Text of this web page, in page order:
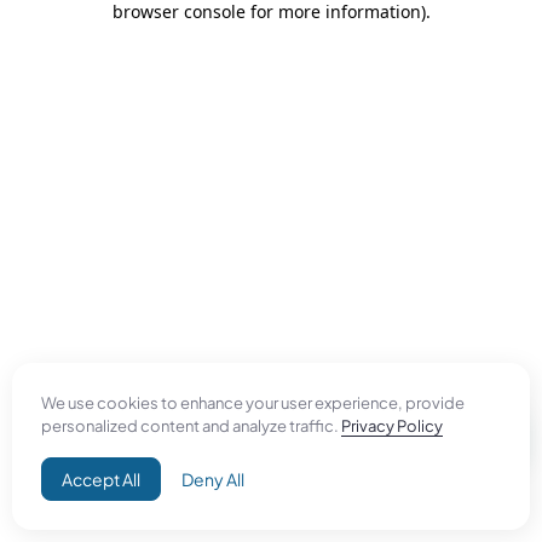
We use cookies to enhance your user experience, provide
personalized content and analyze traffic. Privacy Policy
Accept All Deny All
browser console for more information).